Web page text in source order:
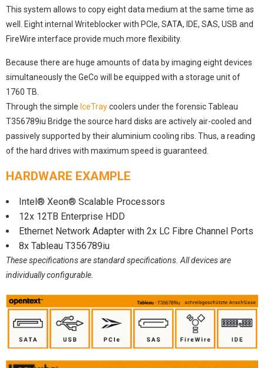
This system allows to copy eight data medium at the same time as
well. Eight internal Writeblocker with PCle, SATA, IDE, SAS, USB and
FireWire interface provide much more flexibility.
Because there are huge amounts of data by imaging eight devices
simultaneously the GeCo will be equipped with a storage unit of
1760 TB.
Through the simple IceTraycoolers under the forensic Tableau
T356789iu Bridge the source hard disks are actively air-cooled and
passively supported by their aluminium cooling ribs. Thus, a reading
of the hard drives with maximum speed is guaranteed.
HARDWARE EXAMPLE
Intel® Xeon® Scalable Processors
12x 12TB Enterprise HDD
Ethernet Network Adapter with 2x LC Fibre Channel Ports
8x Tableau T356789iu
These specifications are standard specifications. All devices are
individually configurable.